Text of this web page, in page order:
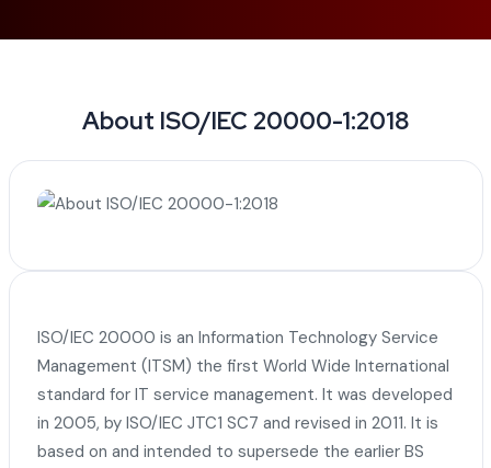
About ISO/IEC 20000-1:2018
ISO/IEC 20000 is an Information Technology Service
Management (ITSM) the first World Wide International
standard for IT service management. It was developed
in 2005, by ISO/IEC JTC1 SC7 and revised in 2011. It is
based on and intended to supersede the earlier BS